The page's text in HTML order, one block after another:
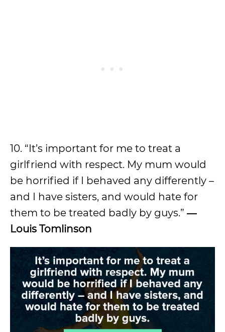
10. “It’s important for me to treat a
girlfriend with respect. My mum would
be horrified if I behaved any differently –
and I have sisters, and would hate for
them to be treated badly by guys.” ―
Louis Tomlinson